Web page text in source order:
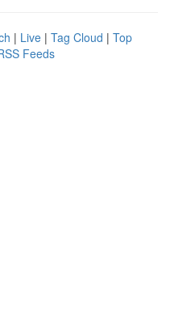
| Live | Tag Cloud | Top
Feeds